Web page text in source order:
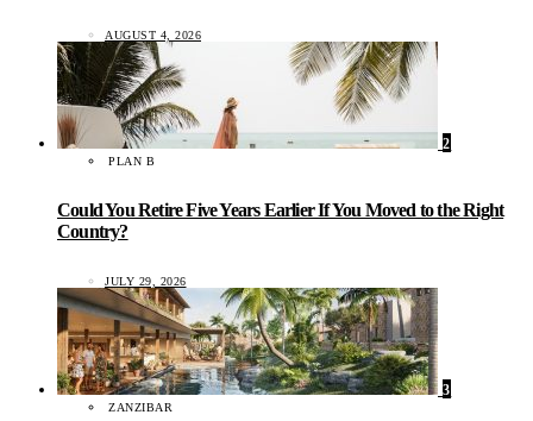
AUGUST 4, 2026
2
PLAN B
Could You Retire Five Years Earlier If You Moved to the Right
Country?
JULY 29, 2026
3
ZANZIBAR